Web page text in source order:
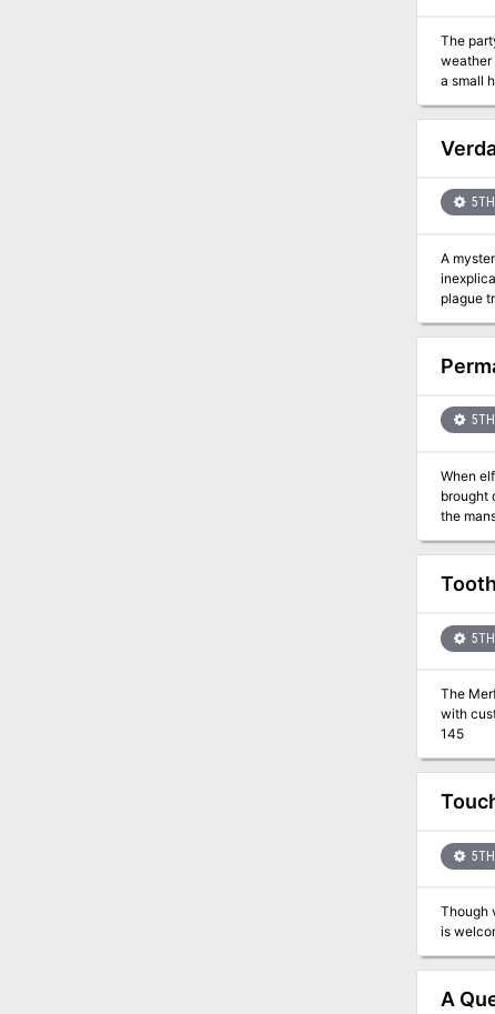
The
weather
a small
A
When
brought
the
The
with
145
Though
A